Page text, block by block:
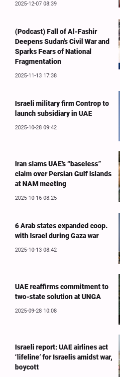
2025-12-07 08:39
(Podcast) Fall of Al-Fashir
Deepens Sudan’s Civil War and
Sparks Fears of National
Fragmentation
2025-11-13 17:38
Israeli military firm Controp to
launch subsidiary in UAE
2025-10-28 09:42
Iran slams UAE’s “baseless”
claim over Persian Gulf Islands
at NAM meeting
2025-10-16 08:25
6 Arab states expanded coop.
with Israel during Gaza war
2025-10-13 08:42
UAE reaffirms commitment to
two-state solution at UNGA
2025-09-28 10:08
Israeli report: UAE airlines act
‘lifeline’ for Israelis amidst war,
boycott